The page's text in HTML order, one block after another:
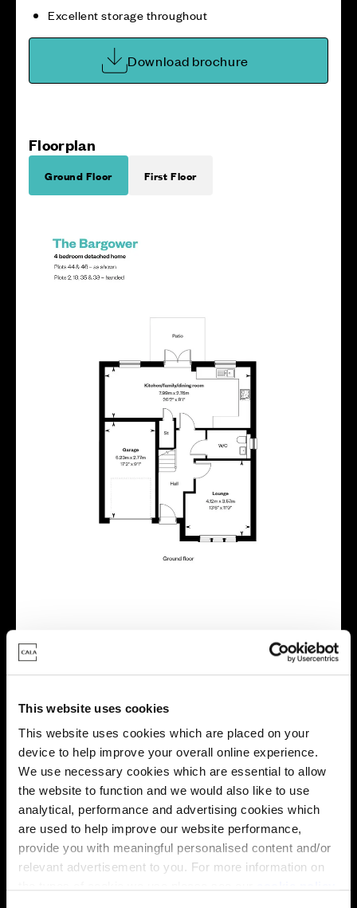
This website uses cookies
This website uses cookies which are placed on your
device to help improve your overall online experience.
We use necessary cookies which are essential to allow
the website to function and we would also like to use
analytical, performance and advertising cookies which
are used to help improve our website performance,
provide you with meaningful personalised content and/or
relevant advertisement to you. For more information on
Excellent storage throughout
Download brochure
Floorplan
Ground Floor First Floor
Virtual tour
This virtual tour may be taken from a previous Cala
showhome and may be different from the same housetype at
this development. Please speak with your Sales Consultant to
find out more about the specification and layout.